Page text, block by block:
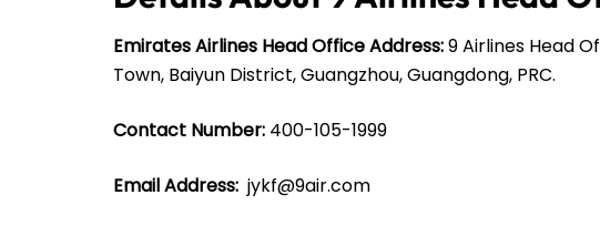
Emirates Airlines Head Office Address:9 Airlines Head
Town, Baiyun District, Guangzhou, Guangdong, PRC.
Contact Number: 400-105-1999
Email Address: jykf@9air.com